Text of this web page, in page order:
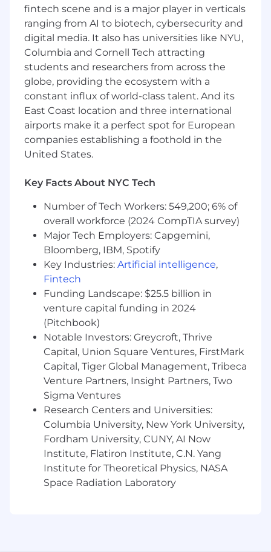
Autonomous, urgent, and creative. You
genuinely love working with the latest
technologies
Your day to day is…
Leading, and managing our analytics
engineering and data engineering teams
to build top-tier data assets and analytics
tools
Setting the technical vision and strategy to
guide our engineers as they build robust
logging to consumption by end users as
well as all the internal and external tools in
between
Driving team prioritization with a focus on
driving business value by reducing time to
insight
Creating the right team processes,
structure, and systems to build and
maintain high-quality code that powers our
data infrastructure
Establishing and enforcing data
governance and compliance policies and
procedures
Promoting data quality, integrity, and
security across the organization
Overseeing all recruiting and hiring
processes for the teams
Providing ongoing coaching, feedback, and
professional development opportunities for
team members
Determining when to build new tooling vs
leverage a third-party vendor; managing
the vendor selection process, ongoing
fintech scene and is a major player in verticals
ranging from AI to biotech, cybersecurity and
digital media. It also has universities like NYU,
Columbia and Cornell Tech attracting
students and researchers from across the
globe, providing the ecosystem with a
constant influx of world-class talent. And its
East Coast location and three international
airports make it a perfect spot for European
companies establishing a foothold in the
United States.
Key Facts About NYC Tech
Number of Tech Workers: 549,200; 6% of
overall workforce (2024 CompTIA survey)
Major Tech Employers: Capgemini,
Bloomberg, IBM, Spotify
Key Industries: Artificial intelligence,
Fintech
Funding Landscape: $25.5 billion in
venture capital funding in 2024
(Pitchbook)
Notable Investors: Greycroft, Thrive
Capital, Union Square Ventures, FirstMark
Capital, Tiger Global Management, Tribeca
Venture Partners, Insight Partners, Two
Sigma Ventures
Research Centers and Universities:
Columbia University, New York University,
Fordham University, CUNY, AI Now
Institute, Flatiron Institute, C.N. Yang
Institute for Theoretical Physics, NASA
Space Radiation Laboratory